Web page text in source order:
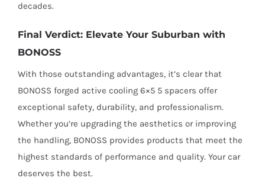
decades.
Final Verdict: Elevate Your Suburban with
BONOSS
With those outstanding advantages, it’s clear that
BONOSS forged active cooling 6×5 5 spacers offer
exceptional safety, durability, and professionalism.
Whether you’re upgrading the aesthetics or improving
the handling, BONOSS provides products that meet the
highest standards of performance and quality. Your car
deserves the best.